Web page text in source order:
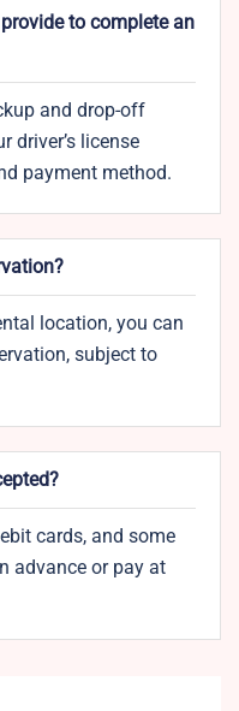
to complete an
and drop-off
driver’s license
payment method.
location, you can
subject to
cards, and some
advance or pay at